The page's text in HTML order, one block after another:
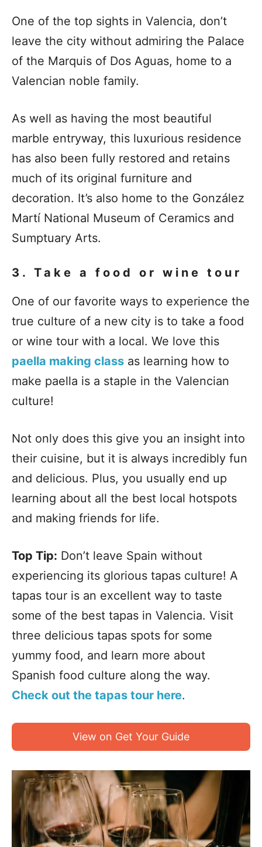
One of the top sights in Valencia, don’t
leave the city without admiring the Palace
of the Marquis of Dos Aguas, home to a
Valencian noble family.
As well as having the most beautiful
marble entryway, this luxurious residence
has also been fully restored and retains
much of its original furniture and
decoration. It’s also home to the González
Martí National Museum of Ceramics and
Sumptuary Arts.
3. Take a food or wine tour
One of our favorite ways to experience the
true culture of a new city is to take a food
or wine tour with a local. We love this
paella making class as learning how to
make paella is a staple in the Valencian
culture!
Not only does this give you an insight into
their cuisine, but it is always incredibly fun
and delicious. Plus, you usually end up
learning about all the best local hotspots
and making friends for life.
Top Tip: Don’t leave Spain without
experiencing its glorious tapas culture! A
tapas tour is an excellent way to taste
some of the best tapas in Valencia. Visit
three delicious tapas spots for some
yummy food, and learn more about
Spanish food culture along the way.
Check out the tapas tour here.
View on Get Your Guide